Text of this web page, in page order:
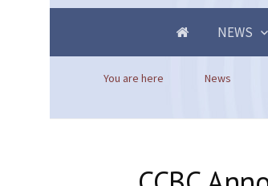
NEWS
You are here News